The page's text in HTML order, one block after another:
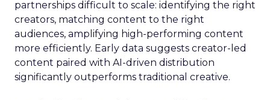
partnerships difficult to scale: identifying the right
creators, matching content to the right
audiences, amplifying high-performing content
more efficiently. Early data suggests creator-led
content paired with AI-driven distribution
significantly outperforms traditional creative.